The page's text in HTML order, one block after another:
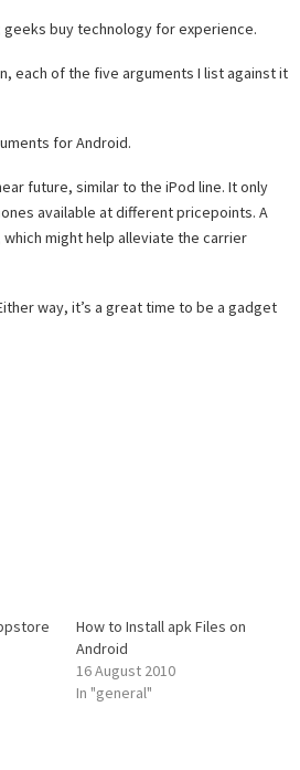
buy technology for experience.
each of the five arguments I list against it
for Android.
future, similar to the iPod line. It only
available at different pricepoints. A
might help alleviate the carrier
way, it’s a great time to be a gadget
How to Install apk Files on
Android
16 August 2010
In "general"